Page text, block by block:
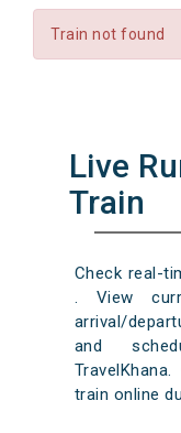
Train not found
Live
Train
Check real-
. View
arrival/
and
train online